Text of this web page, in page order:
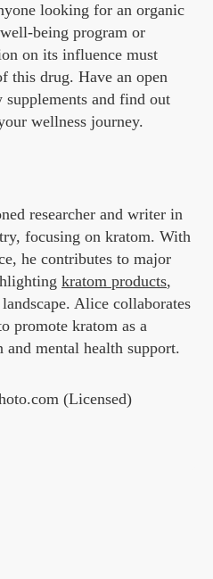
looking for an organic
being program or
on its influence must
this drug. Have an open
and find out
wellness journey.
researcher and writer in
focusing on kratom. With
he contributes to major
kratom products,
Alice collaborates
promote kratom as a
mental health support.
(Licensed)